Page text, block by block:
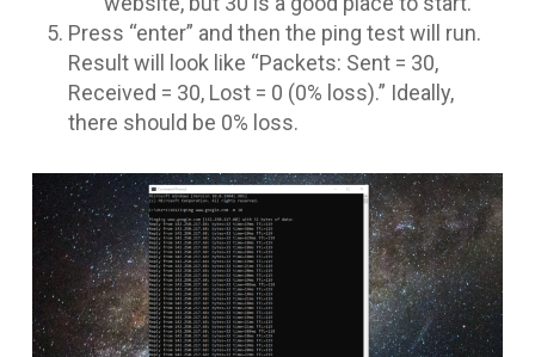
Press “enter” and then the ping test will run.
Result will look like “Packets: Sent = 30,
Received = 30, Lost = 0 (0% loss).” Ideally,
there should be 0% loss.